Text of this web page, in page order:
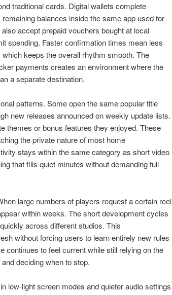
traditional cards. Digital wallets complete
balances inside the same app used for
accept prepaid vouchers bought at local
spending. Faster confirmation times mean less
keeps the overall rhythm smooth. The
payments creates an environment where the
a separate destination.
patterns. Some open the same popular title
new releases announced on weekly update lists.
themes or bonus features they enjoyed. These
the private nature of most home
stays within the same category as short video
that fills quiet minutes without demanding full
large numbers of players request a certain reel
within weeks. The short development cycles
across different studios. This
without forcing users to learn entirely new rules
continues to feel current while still relying on the
deciding when to stop.
low-light screen modes and quieter audio settings